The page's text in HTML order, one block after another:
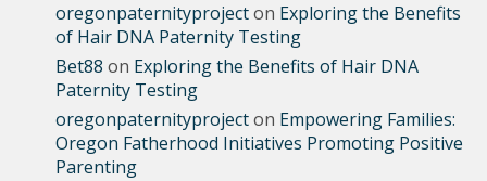
oregonpaternityprojecton Exploring the Benefits
of Hair DNA Paternity Testing
Bet88 on Exploring the Benefits of Hair DNA
Paternity Testing
oregonpaternityprojecton Empowering Families:
Oregon Fatherhood Initiatives Promoting Positive
Parenting